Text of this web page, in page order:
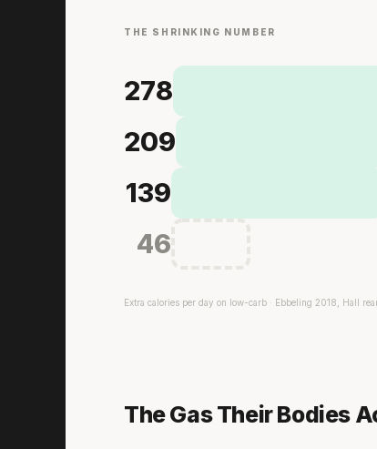
THE SHRINKING NUMBER
278
209
139
46
Extra calories per day on low-carb · Ebbeling 2018, Hall
The Gas Their Bodies